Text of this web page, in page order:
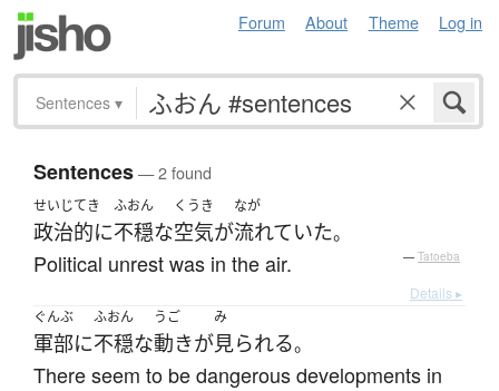
Forum About Theme Log in
Sentences ▾
Sentences— 2 found
せいじてき
政治的に
ふおん
不穏な
くうき
空気が
なが
流れていた。
Political unrest was in the air. — Tatoeba
Details ▸
ぐんぶ
軍部に
ふおん
不穏な
うご
動きが
み
見られる。
There seem to be dangerous developments in